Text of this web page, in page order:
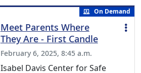
On Demand
Meet Parents Where
They Are - First Candle
February 6, 2025, 8:45 a.m.
Isabel Davis Center for Safe